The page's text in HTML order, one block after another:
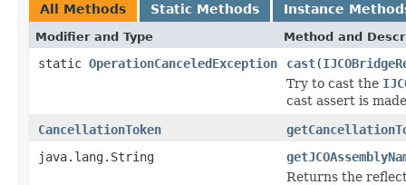
All Methods Static Methods Instance
Modifier and Type Method and
static OperationCanceledException cast(
Try to cast the
cast assert is
CancellationToken
java.lang.String
Returns the